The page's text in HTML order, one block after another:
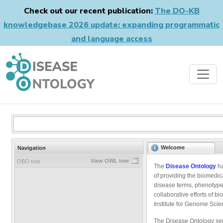
Check out our recent publication: The DO-KB
knowledgebase 2026 update: expanding programmatic
and language access
Navigation
OBO tree View OWL tree
Welcome